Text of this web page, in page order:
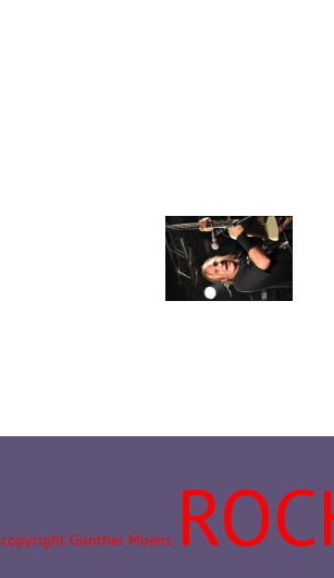
copyright Günther Moens